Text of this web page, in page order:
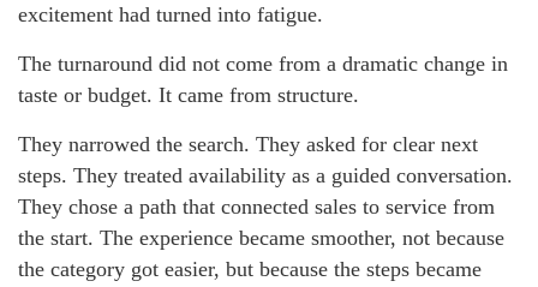
excitement had turned into fatigue.
The turnaround did not come from a dramatic change in
taste or budget. It came from structure.
They narrowed the search. They asked for clear next
steps. They treated availability as a guided conversation.
They chose a path that connected sales to service from
the start. The experience became smoother, not because
the category got easier, but because the steps became